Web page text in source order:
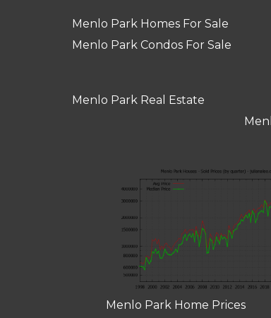
Menlo Park Homes For Sale
Menlo Park Condos For Sale
Menlo Park Real Estate
Menlo Park Home Prices